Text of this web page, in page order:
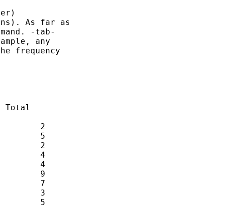
As far as
-tab-
any
frequency
Total
2
5
2
4
4
9
7
3
5